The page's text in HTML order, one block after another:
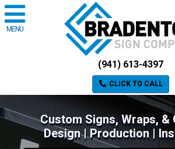
MENU
(941) 613-4397
CLICK TO CALL
Custom Signs, Wraps, &
Design | Production |